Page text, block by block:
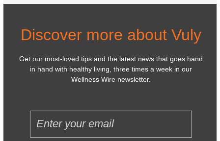
Discover more about Vuly
Get our most-loved tips and the latest news that goes hand
in hand with healthy living, three times a week in our
Wellness Wire newsletter.